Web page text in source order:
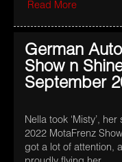
Read More
German
Show n
September
Nella took ‘Misty’,
2022 MotaFrenz
got a lot of attention,